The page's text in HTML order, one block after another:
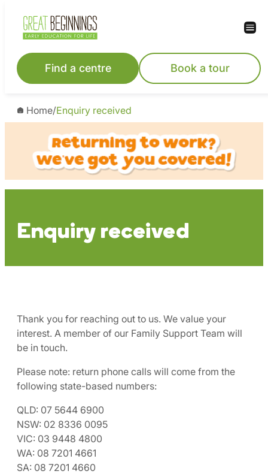
content
Find a centre Book a tour
Home/Enquiry received
Enquiry received
Thank you for reaching out to us. We value your
interest. A member of our Family Support Team will
be in touch.
Please note: return phone calls will come from the
following state-based numbers:
QLD: 07 5644 6900
NSW: 02 8336 0095
VIC: 03 9448 4800
WA: 08 7201 4661
SA: 08 7201 4660